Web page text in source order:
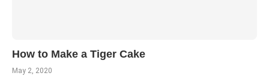
How to Make a Tiger Cake
May 2, 2020